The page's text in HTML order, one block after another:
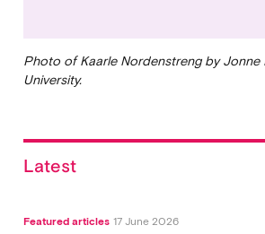
Photo of Kaarle Nordenstreng by Jonne
University.
Latest
Featured articles 17 June 2026